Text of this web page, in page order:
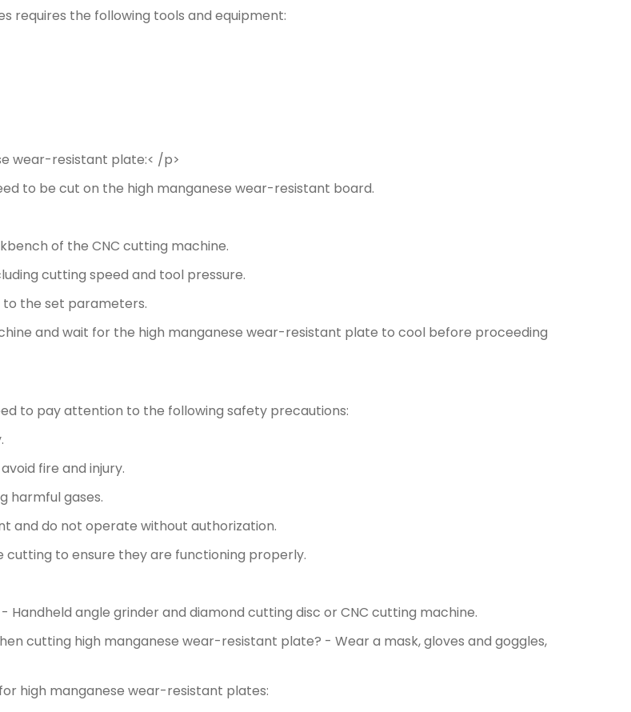
requires the following tools and equipment:
wear-resistant plate:< /p>
to be cut on the high manganese wear-resistant board.
of the CNC cutting machine.
cutting speed and tool pressure.
the set parameters.
and wait for the high manganese wear-resistant plate to cool before proceeding
to pay attention to the following safety precautions:
fire and injury.
harmful gases.
and do not operate without authorization.
to ensure they are functioning properly.
angle grinder and diamond cutting disc or CNC cutting machine.
cutting high manganese wear-resistant plate? - Wear a mask, gloves and goggles,
high manganese wear-resistant plates: